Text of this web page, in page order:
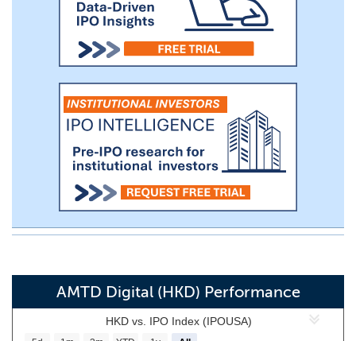
AMTD Digital (HKD) Performance
HKD vs. IPO Index (IPOUSA)